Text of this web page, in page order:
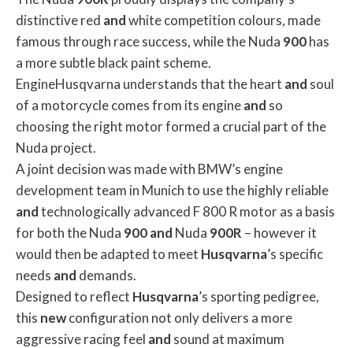
distinctive red andwhite competition colours, made
famous through race success, while the Nuda 900has
a more subtle black paint scheme.
EngineHusqvarna understands that the heart and soul
of a motorcycle comes from its engineand so
choosing the right motor formed a crucial part of the
Nuda project.
A joint decision was made with BMW’s engine
development team in Munich to use the highly reliable
andtechnologically advanced F 800 R motor as a basis
for both the Nuda 900and Nuda 900R – however it
would then be adapted to meet Husqvarna’s specific
needs and demands.
Designed to reflect Husqvarna’s sporting pedigree,
this newconfiguration not only delivers a more
aggressive racing feel and sound at maximum